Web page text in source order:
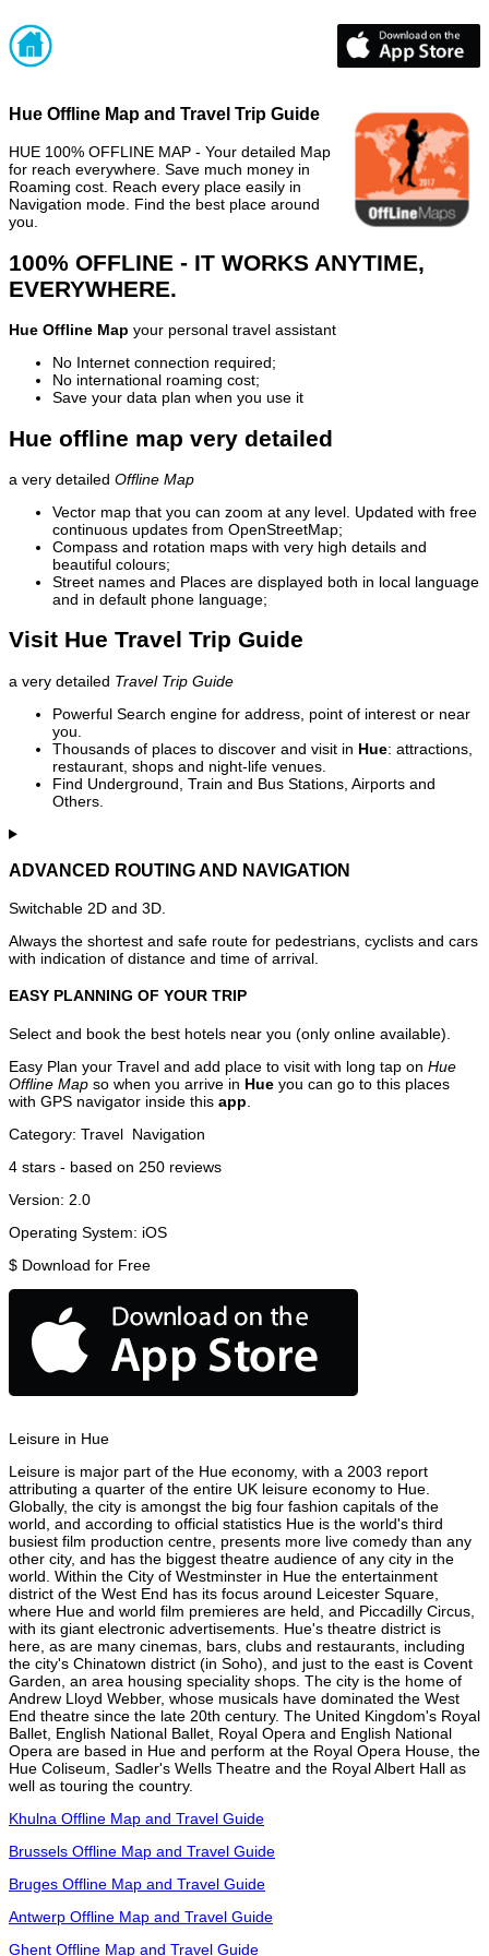
Hue Offline Map and Travel Trip Guide
HUE 100% OFFLINE MAP - Your detailed Map
for reach everywhere. Save much money in
Roaming cost. Reach every place easily in
Navigation mode. Find the best place around
you.
100% OFFLINE - IT WORKS ANYTIME,
EVERYWHERE.
Hue Offline Map your personal travel assistant
No Internet connection required;
No international roaming cost;
Save your data plan when you use it
Hue offline map very detailed
a very detailed Offline Map
Vector map that you can zoom at any level. Updated with free
continuous updates from OpenStreetMap;
Compass and rotation maps with very high details and
beautiful colours;
Street names and Places are displayed both in local language
and in default phone language;
Visit Hue Travel Trip Guide
a very detailed Travel Trip Guide
Powerful Search engine for address, point of interest or near
you.
Thousands of places to discover and visit in Hue: attractions,
restaurant, shops and night-life venues.
Find Underground, Train and Bus Stations, Airports and
Others.
ADVANCED ROUTING AND NAVIGATION
Switchable 2D and 3D.
Always the shortest and safe route for pedestrians, cyclists and cars
with indication of distance and time of arrival.
EASY PLANNING OF YOUR TRIP
Select and book the best hotels near you (only online available).
Easy Plan your Travel and add place to visit with long tap on Hue
Offline Map so when you arrive in Hue you can go to this places
with GPS navigator inside this app
Category: Travel Navigation
4 stars - based on 250 reviews
Version: 2.0
Operating System: iOS
$ Download for Free
Leisure in Hue
Leisure is major part of the Hue economy, with a 2003 report
attributing a quarter of the entire UK leisure economy to Hue.
Globally, the city is amongst the big four fashion capitals of the
world, and according to official statistics Hue is the world's third
busiest film production centre, presents more live comedy than any
other city, and has the biggest theatre audience of any city in the
world. Within the City of Westminster in Hue the entertainment
district of the West End has its focus around Leicester Square,
where Hue and world film premieres are held, and Piccadilly Circus,
with its giant electronic advertisements. Hue's theatre district is
here, as are many cinemas, bars, clubs and restaurants, including
the city's Chinatown district (in Soho), and just to the east is Covent
Garden, an area housing speciality shops. The city is the home of
Andrew Lloyd Webber, whose musicals have dominated the West
End theatre since the late 20th century. The United Kingdom's Royal
Ballet, English National Ballet, Royal Opera and English National
Opera are based in Hue and perform at the Royal Opera House, the
Hue Coliseum, Sadler's Wells Theatre and the Royal Albert Hall as
well as touring the country.
Khulna Offline Map and Travel Guide
Brussels Offline Map and Travel Guide
Bruges Offline Map and Travel Guide
Antwerp Offline Map and Travel Guide
Ghent Offline Map and Travel Guide